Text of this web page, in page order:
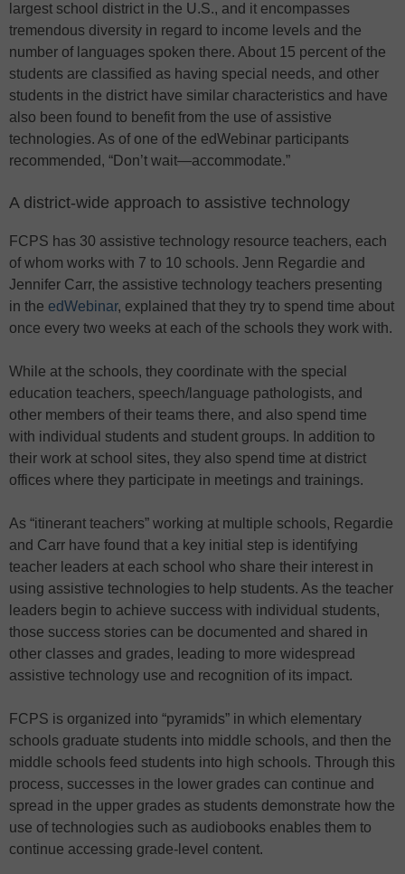
largest school district in the U.S., and it encompasses
tremendous diversity in regard to income levels and the
number of languages spoken there. About 15 percent of the
students are classified as having special needs, and other
students in the district have similar characteristics and have
also been found to benefit from the use of assistive
technologies. As of one of the edWebinar participants
recommended, “Don’t wait—accommodate.”
A district-wide approach to assistive technology
FCPS has 30 assistive technology resource teachers, each
of whom works with 7 to 10 schools. Jenn Regardie and
Jennifer Carr, the assistive technology teachers presenting
in the edWebinar, explained that they try to spend time about
once every two weeks at each of the schools they work with.
While at the schools, they coordinate with the special
education teachers, speech/language pathologists, and
other members of their teams there, and also spend time
with individual students and student groups. In addition to
their work at school sites, they also spend time at district
offices where they participate in meetings and trainings.
As “itinerant teachers” working at multiple schools, Regardie
and Carr have found that a key initial step is identifying
teacher leaders at each school who share their interest in
using assistive technologies to help students. As the teacher
leaders begin to achieve success with individual students,
those success stories can be documented and shared in
other classes and grades, leading to more widespread
assistive technology use and recognition of its impact.
FCPS is organized into “pyramids” in which elementary
schools graduate students into middle schools, and then the
middle schools feed students into high schools. Through this
process, successes in the lower grades can continue and
spread in the upper grades as students demonstrate how the
use of technologies such as audiobooks enables them to
continue accessing grade-level content.